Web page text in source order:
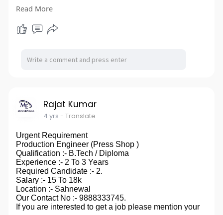
email id- modernera2020@gmail.com.
Read More
Rajat Kumar
4 yrs - Translate
Urgent Requirement
Production Engineer (Press Shop )
Qualification :- B.Tech / Diploma
Experience :- 2 To 3 Years
Required Candidate :- 2.
Salary :- 15 To 18k
Location :- Sahnewal
Our Contact No :- 9888333745.
If you are interested to get a job please mention your